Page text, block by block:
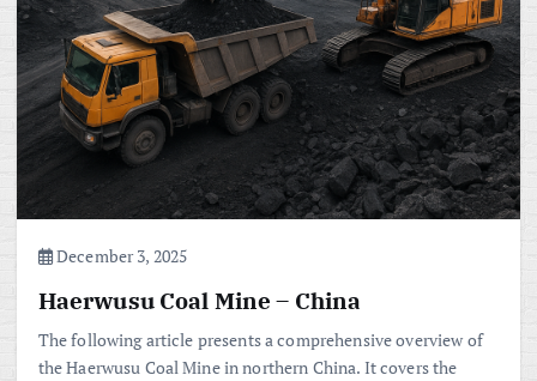
December 3, 2025
Haerwusu Coal Mine – China
The following article presents a comprehensive overview of
the Haerwusu Coal Mine in northern China. It covers the